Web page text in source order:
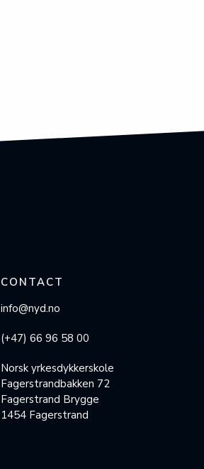
CONTACT
info@nyd.no
(+47) 66 96 58 00
Norsk yrkesdykkerskole
Fagerstrandbakken 72
Fagerstrand Brygge
1454 Fagerstrand